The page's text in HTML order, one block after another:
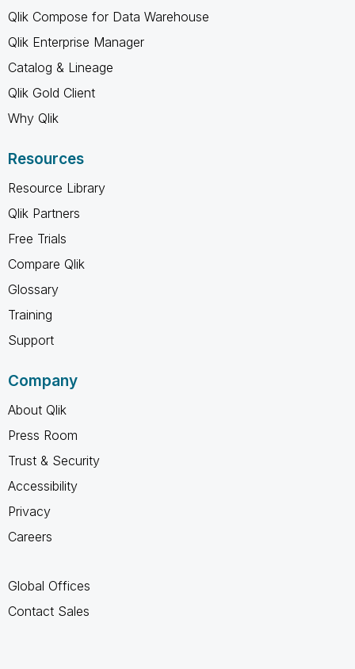
Qlik Compose for Data Warehouse
Qlik Enterprise Manager
Catalog & Lineage
Qlik Gold Client
Why Qlik
Resources
Resource Library
Qlik Partners
Free Trials
Compare Qlik
Glossary
Training
Support
Company
About Qlik
Press Room
Trust & Security
Accessibility
Privacy
Careers
Global Offices
Contact Sales